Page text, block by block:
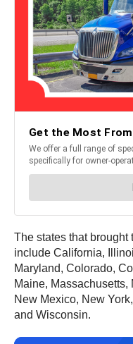
The states that
include California,
Maryland, Colorado,
Maine,
New Mexico, New
and Wisconsin.